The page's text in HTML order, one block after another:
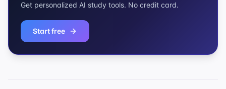
Get personalized AI study tools. No credit card.
Start free